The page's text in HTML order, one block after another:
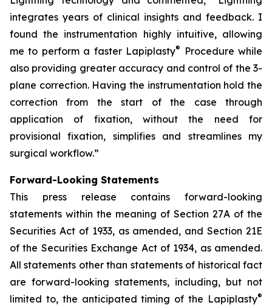
integrates years of clinical insights and feedback. I
found the instrumentation highly intuitive, allowing
me to perform a faster Lapiplasty®
Procedure while
also providing greater accuracy and control of the 3-
plane correction. Having the instrumentation hold the
correction from the start of the case through
application of fixation, without the need for
provisional fixation, simplifies and streamlines my
surgical workflow.”
Forward-Looking Statements
This press release contains forward-looking
statements within the meaning of Section 27A of the
Securities Act of 1933, as amended, and Section 21E
of the Securities Exchange Act of 1934, as amended.
All statements other than statements of historical fact
are forward-looking statements, including, but not
limited to, the anticipated timing of the Lapiplasty®